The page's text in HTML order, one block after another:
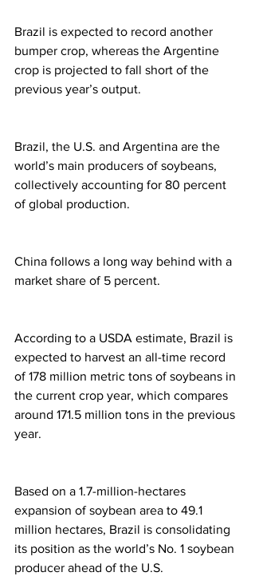
Brazil is expected to record another
bumper crop, whereas the Argentine
crop is projected to fall short of the
previous year’s output.
Brazil, the U.S. and Argentina are the
world’s main producers of soybeans,
collectively accounting for 80 percent
of global production.
China follows a long way behind with a
market share of 5 percent.
According to a USDA estimate, Brazil is
expected to harvest an all-time record
of 178 million metric tons of soybeans in
the current crop year, which compares
around 171.5 million tons in the previous
year.
Based on a 1.7-million-hectares
expansion of soybean area to 49.1
million hectares, Brazil is consolidating
its position as the world’s No. 1 soybean
producer ahead of the U.S.